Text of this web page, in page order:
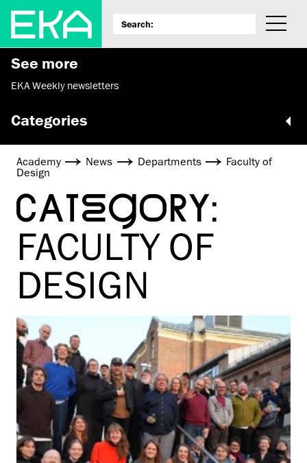
See more
EKA Weekly newsletters
Categories
Academy News Departments
Faculty of
Design
CATEGORY:
FACULTY OF
DESIGN